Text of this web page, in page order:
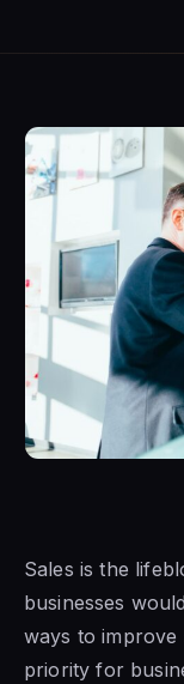
Sales is the
businesses
ways to improve
priority for